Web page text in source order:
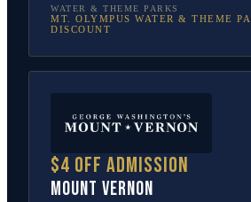
WATER & THEME PARKS
MT. OLYMPUS WATER & THEME
DISCOUNT
$4 off admission
Mount Vernon